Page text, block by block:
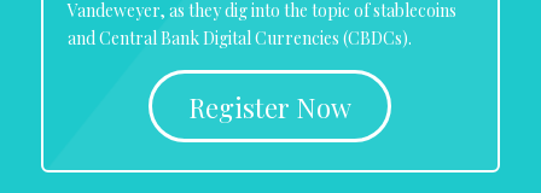
Vandeweyer, as they dig into the topic of stablecoins
and Central Bank Digital Currencies (CBDCs).
Register Now